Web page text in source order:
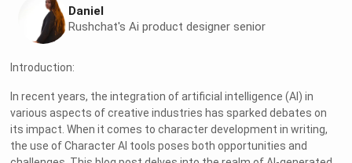
Daniel
Rushchat's Ai product designer senior
Introduction:
In recent years, the integration of artificial intelligence (AI) in
various aspects of creative industries has sparked debates on
its impact. When it comes to character development in writing,
the use of Character AI tools poses both opportunities and